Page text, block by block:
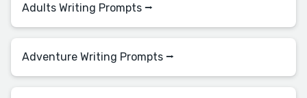
Adults Writing Prompts ⭢
Adventure Writing Prompts ⭢